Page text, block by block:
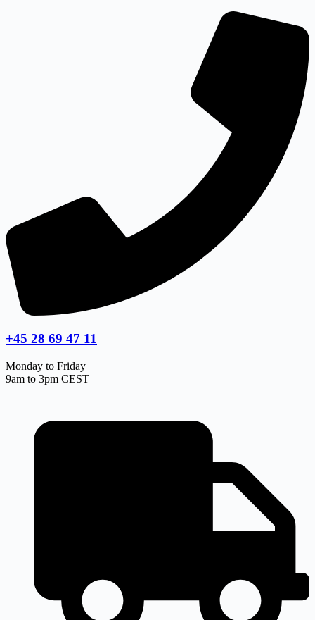
+45 28 69 47 11
Monday to Friday
9am to 3pm CEST